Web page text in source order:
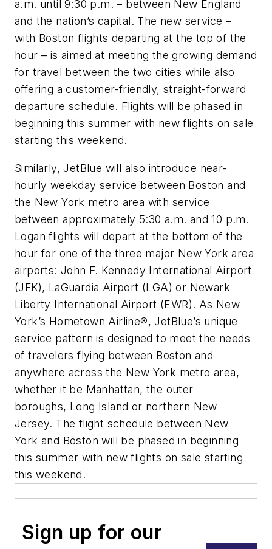
a.m. until 9:30 p.m. – between New England
and the nation’s capital. The new service –
with Boston flights departing at the top of the
hour – is aimed at meeting the growing demand
for travel between the two cities while also
offering a customer-friendly, straight-forward
departure schedule. Flights will be phased in
beginning this summer with new flights on sale
starting this weekend.
Similarly, JetBlue will also introduce near-
hourly weekday service between Boston and
the New York metro area with service
between approximately 5:30 a.m. and 10 p.m.
Logan flights will depart at the bottom of the
hour for one of the three major New York area
airports: John F. Kennedy International Airport
(JFK), LaGuardia Airport (LGA) or Newark
Liberty International Airport (EWR). As New
York’s Hometown Airline®, JetBlue’s unique
service pattern is designed to meet the needs
of travelers flying between Boston and
anywhere across the New York metro area,
whether it be Manhattan, the outer
boroughs, Long Island or northern New
Jersey. The flight schedule between New
York and Boston will be phased in beginning
this summer with new flights on sale starting
this weekend.
Sign up for our